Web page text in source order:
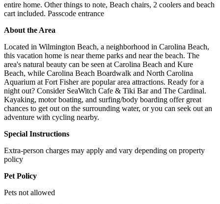
entire home. Other things to note, Beach chairs, 2 coolers and beach
cart included. Passcode entrance
About the Area
Located in Wilmington Beach, a neighborhood in Carolina Beach,
this vacation home is near theme parks and near the beach. The
area's natural beauty can be seen at Carolina Beach and Kure
Beach, while Carolina Beach Boardwalk and North Carolina
Aquarium at Fort Fisher are popular area attractions. Ready for a
night out? Consider SeaWitch Cafe & Tiki Bar and The Cardinal.
Kayaking, motor boating, and surfing/body boarding offer great
chances to get out on the surrounding water, or you can seek out an
adventure with cycling nearby.
Special Instructions
Extra-person charges may apply and vary depending on property
policy
Pet Policy
Pets not allowed